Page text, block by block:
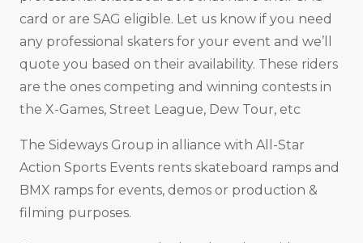
card or are SAG eligible. Let us know if you need
any professional skaters for your event and we’ll
quote you based on their availability. These riders
are the ones competing and winning contests in
the X-Games, Street League, Dew Tour, etc
The Sideways Group in alliance with All-Star
Action Sports Events rents skateboard ramps and
BMX ramps for events, demos or production &
filming purposes.